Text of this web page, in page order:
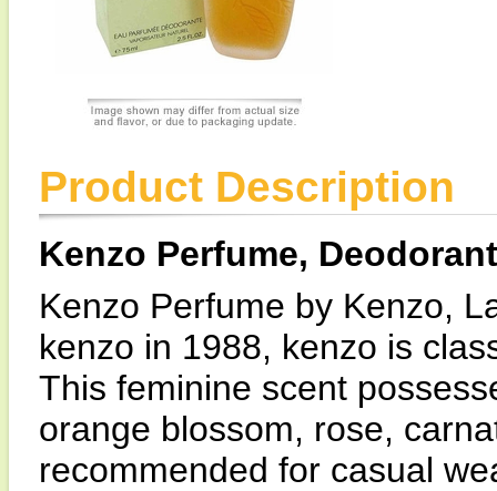
Product Description
Kenzo Perfume,
Kenzo Perfume by Kenzo,
kenzo in 1988, kenzo is
This feminine scent
orange blossom, rose,
recommended for casual